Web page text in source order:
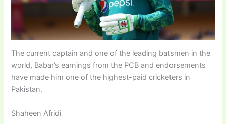
The current captain and one of the leading batsmen in the
world, Babar’s earnings from the PCB and endorsements
have made him one of the highest-paid cricketers in
Pakistan.
Shaheen Afridi